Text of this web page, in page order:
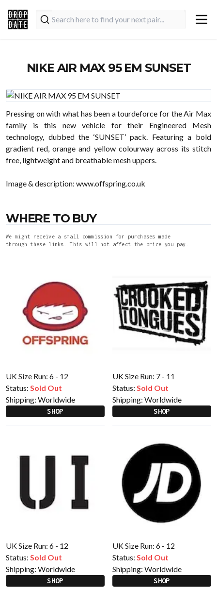
NIKE AIR MAX 95 EM SUNSET
Pressing on with what has been a tourdeforce for the Air Max
family is this new vehicle for their Engineered Mesh
technology, dubbed the ‘SUNSET’ pack. Featuring a bold
gradient red, orange and yellow colourway across its stitch
free, lightweight and breathable mesh uppers.
Image & description: www.offspring.co.uk
WHERE TO BUY
We might receive a small commission for purchases made
through these links. This will not affect the price you pay.
UK Size Run: 6 - 12
Status: Sold Out
Shipping: Worldwide
SHOP
UK Size Run: 7 - 11
Status: Sold Out
Shipping: Worldwide
SHOP
UK Size Run: 6 - 12
Status: Sold Out
Shipping: Worldwide
SHOP
UK Size Run: 6 - 12
Status: Sold Out
Shipping: Worldwide
SHOP